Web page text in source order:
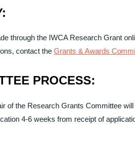
through the IWCA Research Grant
contact the Grants & Awards
PROCESS:
of the Research Grants Committee
4-6 weeks from receipt of